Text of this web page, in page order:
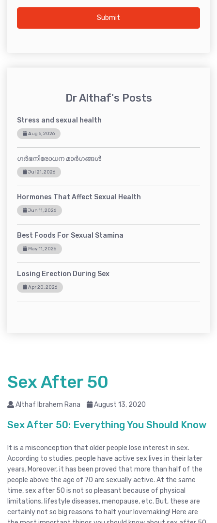
Submit
Dr Althaf's Posts
Stress and sexual health
Aug 6, 2026
ഗർഭനിരോധന മാർഗങ്ങൾ
Jul 21, 2026
Hormones That Affect Sexual Health
Jun 11, 2026
Best Foods For Sexual Stamina
May 11, 2026
Losing Erection During Sex
Apr 20, 2026
Sex After 50
Althaf Ibrahem Rana August 13, 2020
Sex After 50: Everything You Should Know
It is a misconception that older people lose interest in sex.
According to studies, people have active sex lives in their later
years. Moreover, it has been proved that more than half of the
people above the age of 70 are sexually active. At the same
time, sex after 50 is not so pleasant because of physical
limitations, lifestyle diseases, menopause, etc. But, these are
certainly not so big reasons to halt your lovemaking! Here are